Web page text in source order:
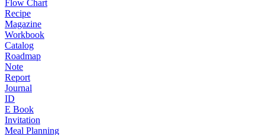
Flow Chart
Recipe
Magazine
Workbook
Catalog
Roadmap
Note
Report
Journal
ID
E Book
Invitation
Meal Planning